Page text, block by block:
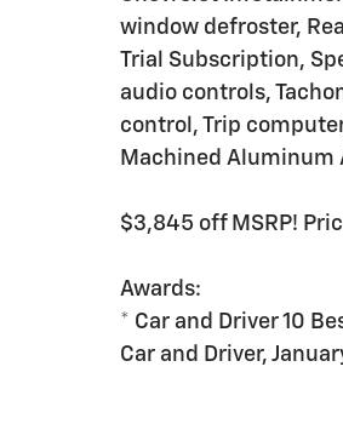
window defroster,
Trial Subscription,
audio controls,
control, Trip
Machined Aluminum
$3,845 off MSRP!
Awards:
* Car and Driver 10
Car and Driver,